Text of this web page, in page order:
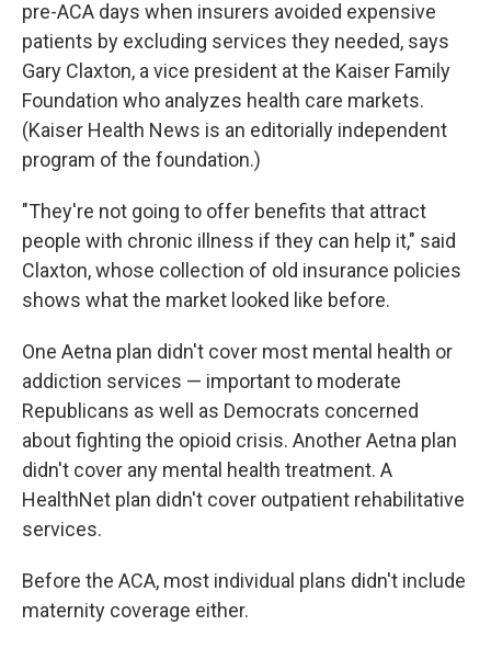
pre-ACA days when insurers avoided expensive
patients by excluding services they needed, says
Gary Claxton, a vice president at the Kaiser Family
Foundation who analyzes health care markets.
(Kaiser Health News is an editorially independent
program of the foundation.)
"They're not going to offer benefits that attract
people with chronic illness if they can help it," said
Claxton, whose collection of old insurance policies
shows what the market looked like before.
One Aetna plan didn't cover most mental health or
addiction services — important to moderate
Republicans as well as Democrats concerned
about fighting the opioid crisis. Another Aetna plan
didn't cover any mental health treatment. A
HealthNet plan didn't cover outpatient rehabilitative
services.
Before the ACA, most individual plans didn't include
maternity coverage either.